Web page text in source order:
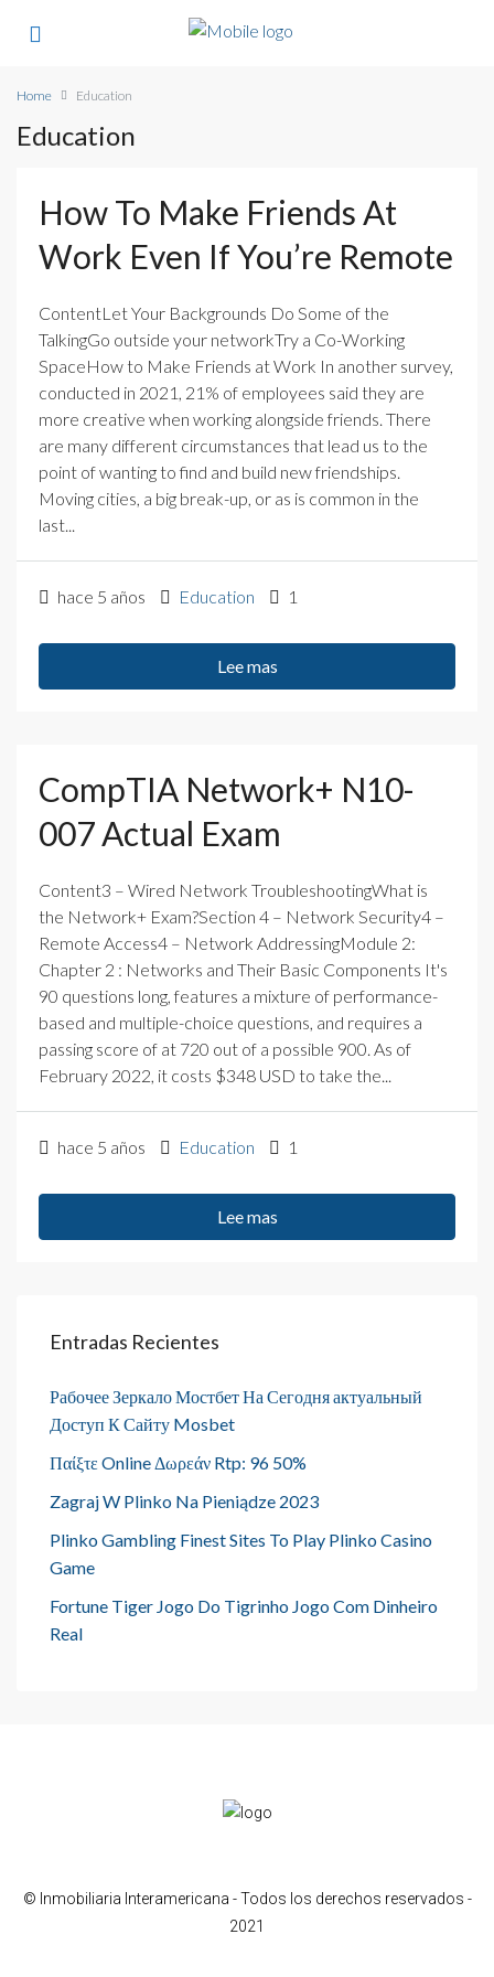
Home Education
Education
How To Make Friends At
Work Even If You’re Remote
ContentLet Your Backgrounds Do Some of the
TalkingGo outside your networkTry a Co-Working
SpaceHow to Make Friends at Work In another survey,
conducted in 2021, 21% of employees said they are
more creative when working alongside friends. There
are many different circumstances that lead us to the
point of wanting to find and build new friendships.
Moving cities, a big break-up, or as is common in the
last...
hace 5 años Education 1
Lee mas
CompTIA Network+ N10-
007 Actual Exam
Content3 – Wired Network TroubleshootingWhat is
the Network+ Exam?Section 4 – Network Security4 –
Remote Access4 – Network AddressingModule 2:
Chapter 2 : Networks and Their Basic Components It's
90 questions long, features a mixture of performance-
based and multiple-choice questions, and requires a
passing score of at 720 out of a possible 900. As of
February 2022, it costs $348 USD to take the...
hace 5 años Education 1
Lee mas
Entradas Recientes
Рабочее Зеркало Мостбет На Сегодня актуальный
Доступ К Сайту Mosbet
Παίξτε Online Δωρεάν Rtp: 96 50%
Zagraj W Plinko Na Pieniądze 2023
Plinko Gambling Finest Sites To Play Plinko Casino
Game
Fortune Tiger Jogo Do Tigrinho Jogo Com Dinheiro
Real
© Inmobiliaria Interamericana - Todos los derechos reservados -
2021